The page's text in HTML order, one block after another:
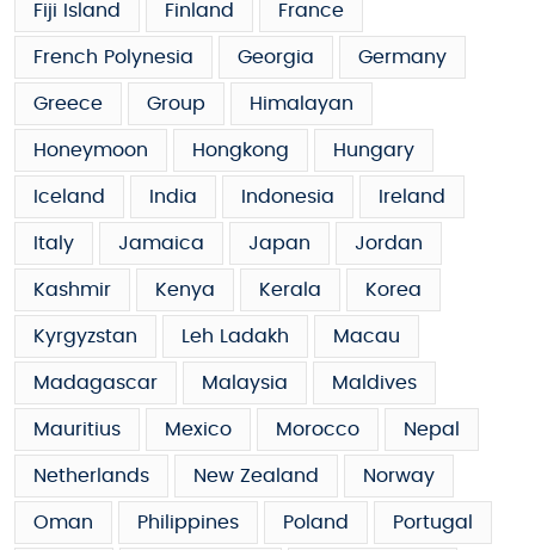
Fiji Island Finland France
French Polynesia Georgia Germany
Greece Group Himalayan
Honeymoon Hongkong Hungary
Iceland India Indonesia Ireland
Italy Jamaica Japan Jordan
Kashmir Kenya Kerala Korea
Kyrgyzstan Leh Ladakh Macau
Madagascar Malaysia Maldives
Mauritius Mexico Morocco Nepal
Netherlands New Zealand Norway
Oman Philippines Poland Portugal